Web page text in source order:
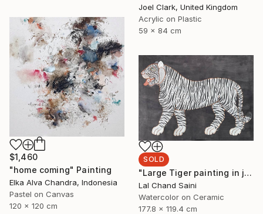
Joel Clark, United Kingdom
Acrylic on Plastic
59 x 84 cm
$1,460
"home coming" Painting
Elka Alva Chandra, Indonesia
Pastel on Canvas
120 x 120 cm
SOLD
"Large Tiger painting in jaime parlade style" Painting
Lal Chand Saini
Watercolor on Ceramic
177.8 x 119.4 cm